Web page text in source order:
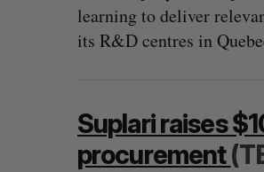
learning to deliver
its R&D centres in
Suplari raises
procurement